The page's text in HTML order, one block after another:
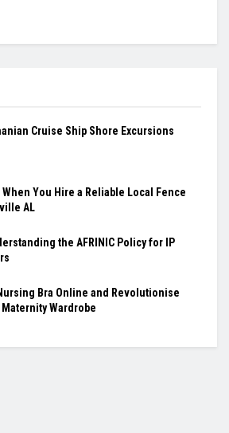
Cruise Ship Shore Excursions
You Hire a Reliable Local Fence
AL
the AFRINIC Policy for IP
Bra Online and Revolutionise
Wardrobe